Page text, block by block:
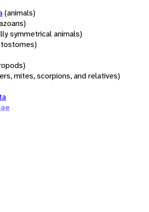
(animals)
symmetrical animals)
mites, scorpions, and relatives)